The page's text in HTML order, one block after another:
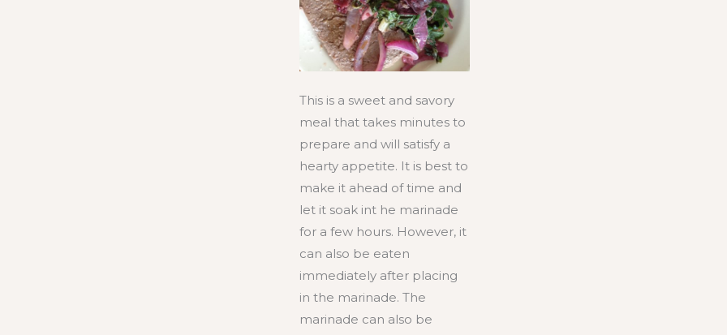
This is a sweet and savory
meal that takes minutes to
prepare and will satisfy a
hearty appetite. It is best to
make it ahead of time and
let it soak int he marinade
for a few hours. However, it
can also be eaten
immediately after placing
in the marinade. The
marinade can also be